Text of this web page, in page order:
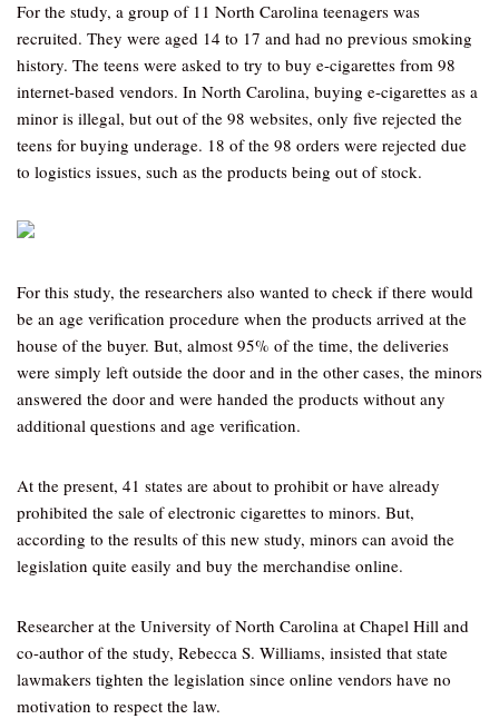
For the study, a group of 11 North Carolina teenagers was
recruited. They were aged 14 to 17 and had no previous smoking
history. The teens were asked to try to buy e-cigarettes from 98
internet-based vendors. In North Carolina, buying e-cigarettes as a
minor is illegal, but out of the 98 websites, only five rejected the
teens for buying underage. 18 of the 98 orders were rejected due
to logistics issues, such as the products being out of stock.
For this study, the researchers also wanted to check if there would
be an age verification procedure when the products arrived at the
house of the buyer. But, almost 95% of the time, the deliveries
were simply left outside the door and in the other cases, the minors
answered the door and were handed the products without any
additional questions and age verification.
At the present, 41 states are about to prohibit or have already
prohibited the sale of electronic cigarettes to minors. But,
according to the results of this new study, minors can avoid the
legislation quite easily and buy the merchandise online.
Researcher at the University of North Carolina at Chapel Hill and
co-author of the study, Rebecca S. Williams, insisted that state
lawmakers tighten the legislation since online vendors have no
motivation to respect the law.